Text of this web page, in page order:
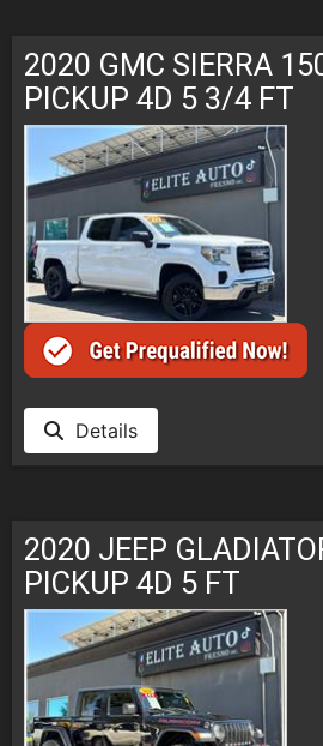
2020 GMC SIERRA
PICKUP 4D 5 3/4 FT
Details
2020 JEEP
PICKUP 4D 5 FT